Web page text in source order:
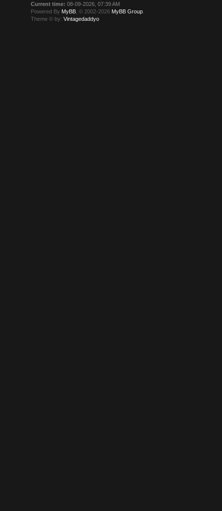
Current time: 08-09-2026, 07:39 AM
Powered By MyBB , © 2002-2026 MyBB Group
Theme © by:Vintagedaddyo